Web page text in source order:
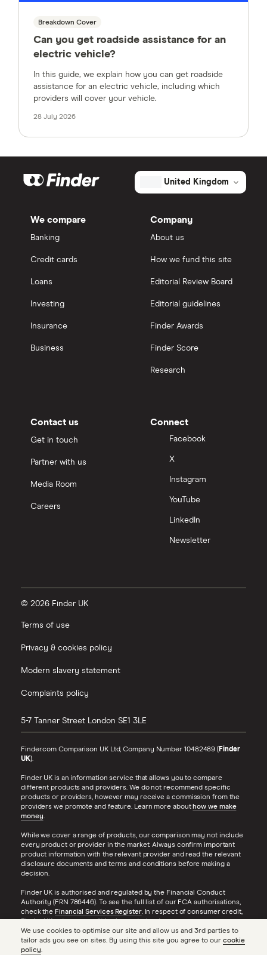
Breakdown Cover
Can you get roadside assistance for an
electric vehicle?
In this guide, we explain how you can get roadside
assistance for an electric vehicle, including which
providers will cover your vehicle.
28 July 2026
United Kingdom
We compare
Banking
Credit cards
Loans
Investing
Insurance
Business
Company
About us
How we fund this site
Editorial Review Board
Editorial guidelines
Finder Awards
Finder Score
Research
Contact us
Get in touch
Partner with us
Media Room
Careers
Connect
Facebook
X
Instagram
YouTube
LinkedIn
Newsletter
© 2026 Finder UK
Terms of use
Privacy & cookies policy
Modern slavery statement
Complaints policy
5-7 Tanner Street London SE1 3LE
Finder.com Comparison UK Ltd, Company Number 10482489 ( Finder
UK).
Finder UK is an information service that allows you to compare
different products and providers. We do not recommend specific
products or providers, however may receive a commission from the
providers we promote and feature. Learn more about how we make
money.
While we cover a range of products, our comparison may not include
every product or provider in the market. Always confirm important
product information with the relevant provider and read the relevant
disclosure documents and terms and conditions before making a
decision.
Finder UK is authorised and regulated by the Financial Conduct
Authority (FRN 786446). To see the full list of our FCA authorisations,
check the Financial Services Register. In respect of consumer credit,
Finder® is a registered trademark of Hive Empire Pty Ltd (trading as
‘finder.com.au’), and is used under license by Finder UK. All Rights
We use cookies to optimise our site and allow us and 3rd parties to
tailor ads you see on sites. By using this site you agree to our cookie
policy.